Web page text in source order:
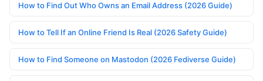
How to Find Out Who Owns an Email Address (2026 Guide)
How to Tell If an Online Friend Is Real (2026 Safety Guide)
How to Find Someone on Mastodon (2026 Fediverse Guide)